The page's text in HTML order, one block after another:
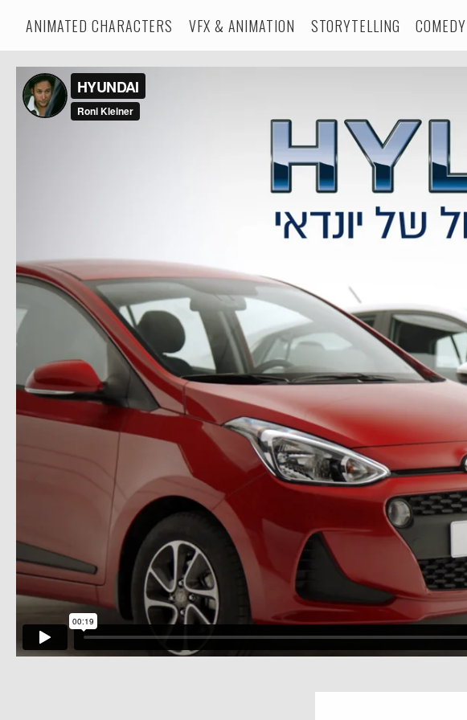
ANIMATED CHARACTERS VFX & ANIMATION STORYTELLING COMEDY